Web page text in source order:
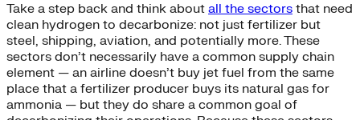
Take a step back and think about all the sectors that need
clean hydrogen to decarbonize: not just fertilizer but
steel, shipping, aviation, and potentially more. These
sectors don’t necessarily have a common supply chain
element — an airline doesn’t buy jet fuel from the same
place that a fertilizer producer buys its natural gas for
ammonia — but they do share a common goal of